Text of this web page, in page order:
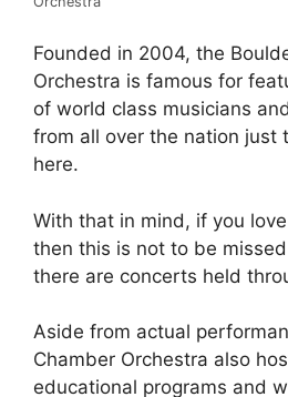
Founded in 2004, the
Orchestra is famous for
of world class musicians
from all over the nation just
here.
With that in mind, if you
then this is not to be
there are concerts held
Aside from actual
Chamber Orchestra also
educational programs and